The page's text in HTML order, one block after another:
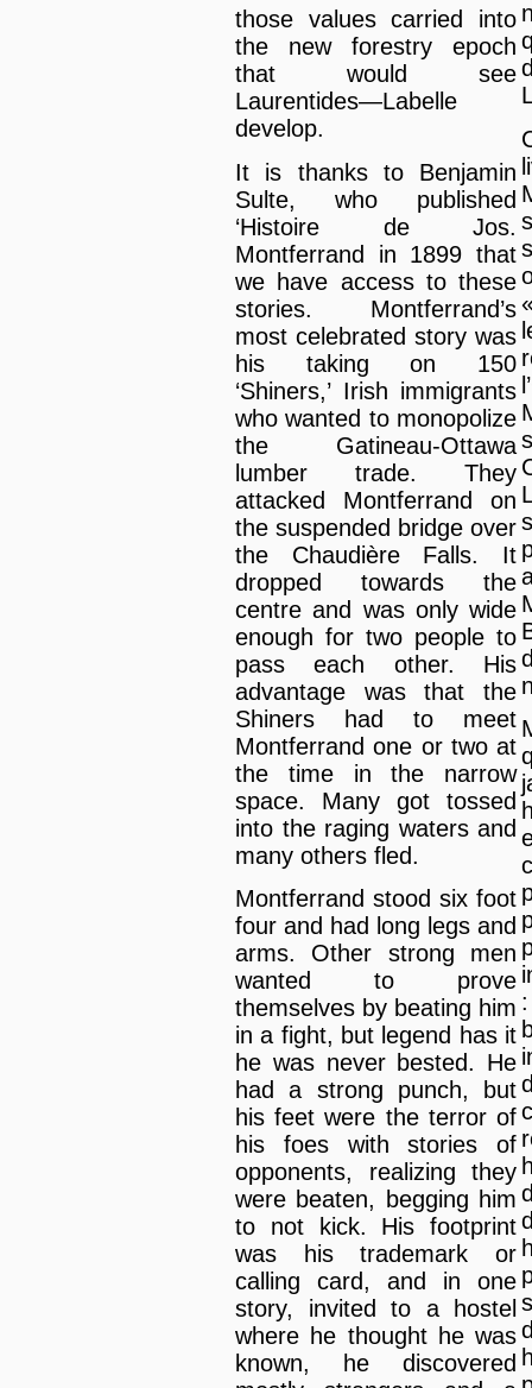
those values carried into
the new forestry epoch
that would see
Laurentides—Labelle
develop.
It is thanks to Benjamin
Sulte, who published
‘Histoire de Jos.
Montferrand in 1899 that
we have access to these
stories. Montferrand’s
most celebrated story was
his taking on 150
‘Shiners,’ Irish immigrants
who wanted to monopolize
the Gatineau-Ottawa
lumber trade. They
attacked Montferrand on
the suspended bridge over
the Chaudière Falls. It
dropped towards the
centre and was only wide
enough for two people to
pass each other. His
advantage was that the
Shiners had to meet
Montferrand one or two at
the time in the narrow
space. Many got tossed
into the raging waters and
many others fled.
Montferrand stood six foot
four and had long legs and
arms. Other strong men
wanted to prove
themselves by beating him
in a fight, but legend has it
he was never bested. He
had a strong punch, but
his feet were the terror of
his foes with stories of
opponents, realizing they
were beaten, begging him
to not kick. His footprint
was his trademark or
calling card, and in one
story, invited to a hostel
where he thought he was
known, he discovered